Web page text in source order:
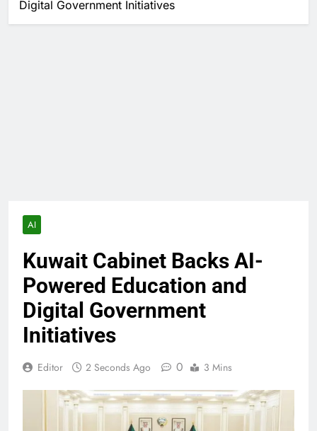
Digital Government Initiatives
AI
Kuwait Cabinet Backs AI-
Powered Education and
Digital Government
Initiatives
Editor 2 Seconds Ago 0 3 Mins